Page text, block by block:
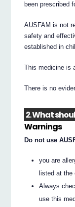
been prescribed
AUSFAM is not
safety and
established in
This medicine is
There is no
2. What
Warnings
Do not use
you are
listed at the
Always
use this